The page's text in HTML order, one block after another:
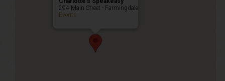
294 Main Street - Farmingdale
Events